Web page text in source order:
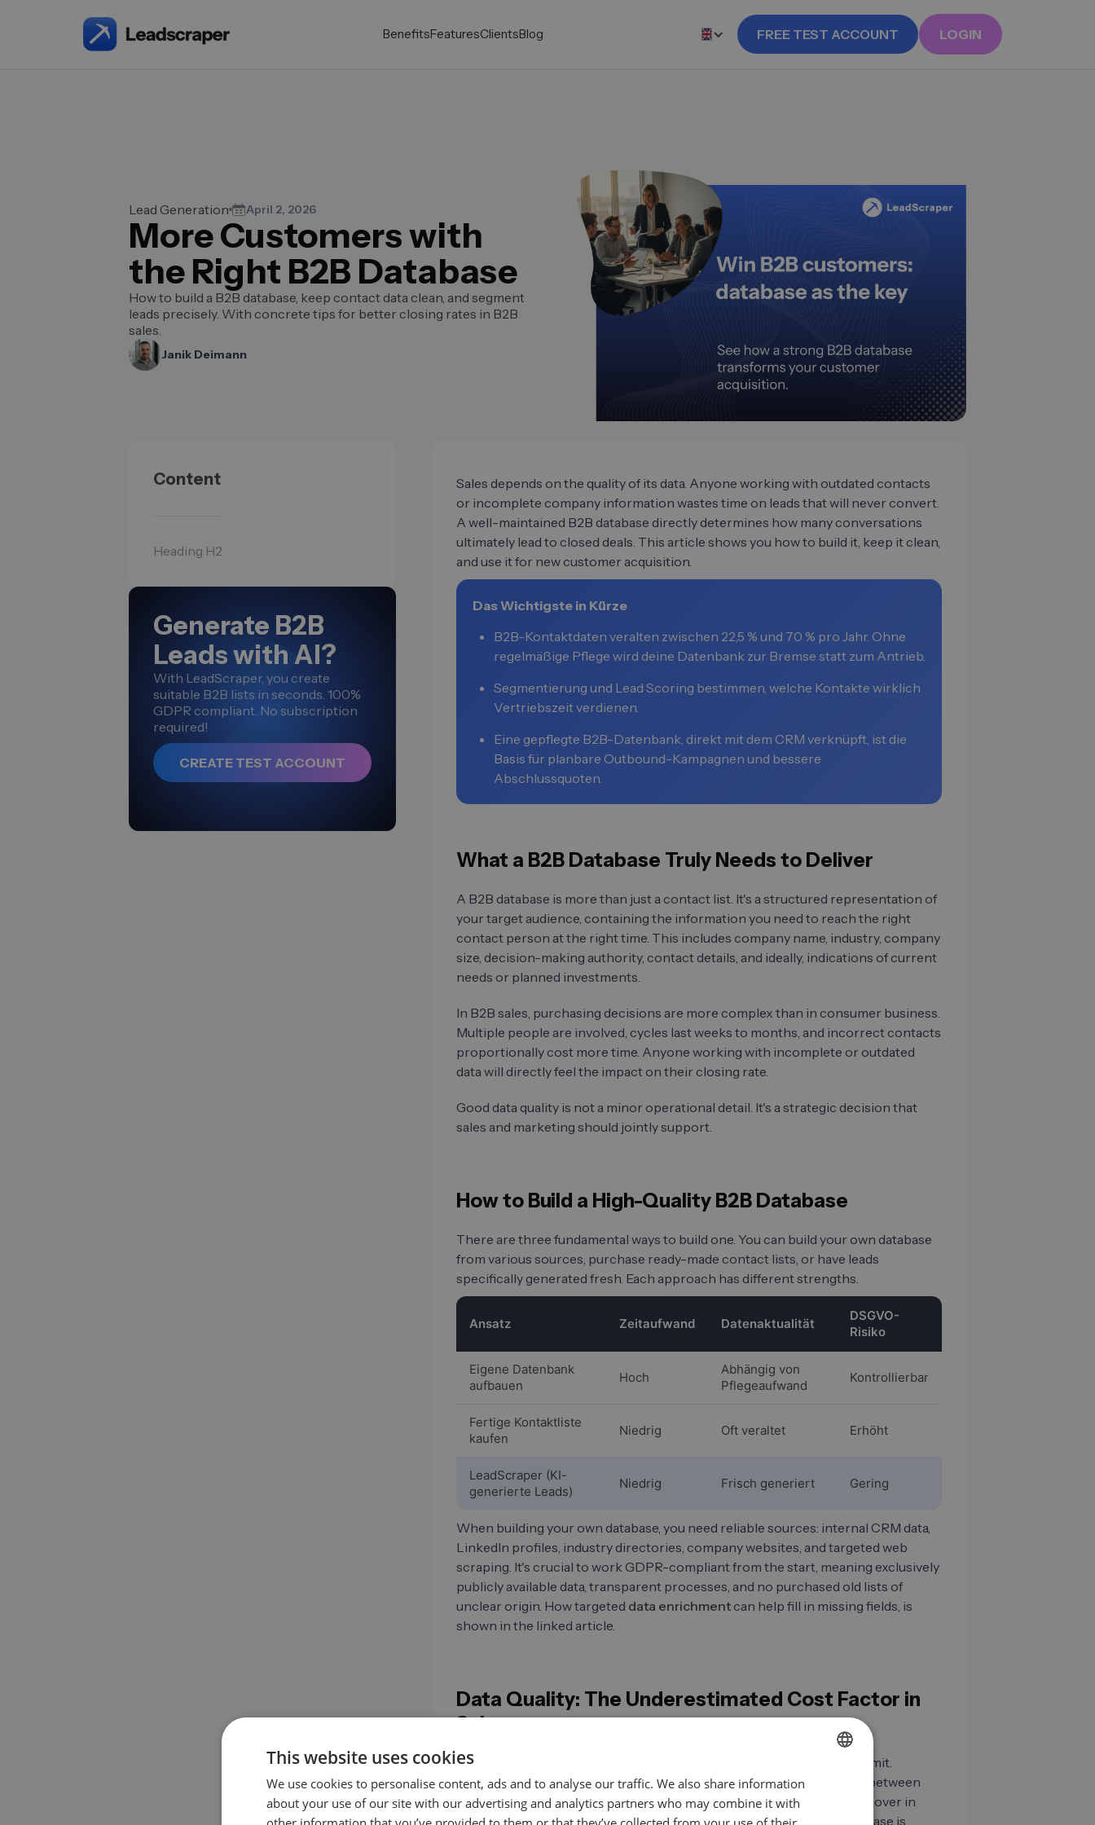
BenefitsFeaturesClientsBlog FREE TEST ACCOUNT LOGIN
Lead Generation April 2, 2026
More Customers with
the Right B2B Database
How to build a B2B database, keep contact data clean, and segment
leads precisely. With concrete tips for better closing rates in B2B
sales.
Janik Deimann
Content
Heading H2
Generate B2B
Leads with AI?
With LeadScraper, you create
suitable B2B lists in seconds. 100%
GDPR compliant. No subscription
required!
CREATE TEST ACCOUNT
Sales depends on the quality of its data. Anyone working with outdated contacts
or incomplete company information wastes time on leads that will never convert.
A well-maintained B2B database directly determines how many conversations
ultimately lead to closed deals. This article shows you how to build it, keep it clean,
and use it for new customer acquisition.
Das Wichtigste in Kürze
B2B-Kontaktdaten veralten zwischen 22,5 % und 70 % pro Jahr. Ohne
regelmäßige Pflege wird deine Datenbank zur Bremse statt zum Antrieb.
Segmentierung und Lead Scoring bestimmen, welche Kontakte wirklich
Vertriebszeit verdienen.
Eine gepflegte B2B-Datenbank, direkt mit dem CRM verknüpft, ist die
Basis für planbare Outbound-Kampagnen und bessere
Abschlussquoten.
What a B2B Database Truly Needs to Deliver
A B2B database is more than just a contact list. It's a structured representation of
your target audience, containing the information you need to reach the right
contact person at the right time. This includes company name, industry, company
size, decision-making authority, contact details, and ideally, indications of current
needs or planned investments.
In B2B sales, purchasing decisions are more complex than in consumer business.
Multiple people are involved, cycles last weeks to months, and incorrect contacts
proportionally cost more time. Anyone working with incomplete or outdated
data will directly feel the impact on their closing rate.
Good data quality is not a minor operational detail. It's a strategic decision that
sales and marketing should jointly support.
How to Build a High-Quality B2B Database
There are three fundamental ways to build one. You can build your own database
from various sources, purchase ready-made contact lists, or have leads
specifically generated fresh. Each approach has different strengths.
Ansatz Zeitaufwand Datenaktualität
DSGVO-
Risiko
Eigene Datenbank
aufbauen
Hoch
Abhängig von
Pflegeaufwand
Kontrollierbar
Fertige Kontaktliste
kaufen
Niedrig Oft veraltet Erhöht
LeadScraper (KI-
generierte Leads)
Niedrig Frisch generiert Gering
When building your own database, you need reliable sources: internal CRM data,
LinkedIn profiles, industry directories, company websites, and targeted web
scraping. It's crucial to work GDPR-compliant from the start, meaning exclusively
publicly available data, transparent processes, and no purchased old lists of
unclear origin. How targeted data enrichment can help fill in missing fields, is
shown in the linked article.
Data Quality: The Underestimated Cost Factor in
Sales
Outdated data is more expensive than most sales managers care to admit.
According to an analysis by Landbase (2025)B2B contact data ages between
22.5% and 70% annually, depending on the industry and employee turnover in
target companies. In some sectors, up to three-quarters of your database is
GERMAN
This website uses cookies
We use cookies to personalise content, ads and to analyse our traffic. We also share information
about your use of our site with our advertising and analytics partners who may combine it with